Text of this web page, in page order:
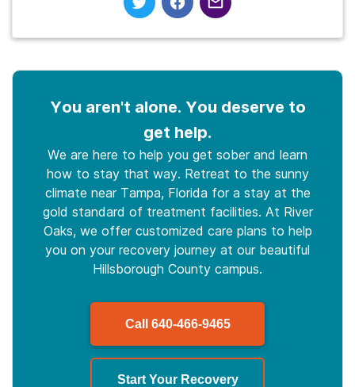
You aren't alone. You deserve to
get help.
We are here to help you get sober and learn
how to stay that way. Retreat to the sunny
climate near Tampa, Florida for a stay at the
gold standard of treatment facilities. At River
Oaks, we offer customized care plans to help
you on your recovery journey at our beautiful
Hillsborough County campus.
Call 640-466-9465
Start Your Recovery